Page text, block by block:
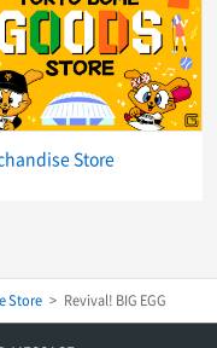
Store
Store Revival! BIG EGG